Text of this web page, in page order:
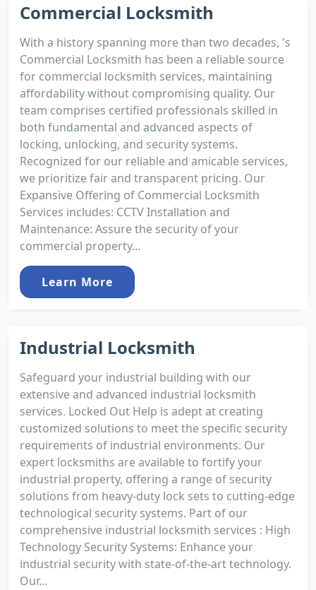
Commercial Locksmith
With a history spanning more than two decades, 's
Commercial Locksmith has been a reliable source
for commercial locksmith services, maintaining
affordability without compromising quality. Our
team comprises certified professionals skilled in
both fundamental and advanced aspects of
locking, unlocking, and security systems.
Recognized for our reliable and amicable services,
we prioritize fair and transparent pricing. Our
Expansive Offering of Commercial Locksmith
Services includes: CCTV Installation and
Maintenance: Assure the security of your
commercial property...
Learn More
Industrial Locksmith
Safeguard your industrial building with our
extensive and advanced industrial locksmith
services. Locked Out Help is adept at creating
customized solutions to meet the specific security
requirements of industrial environments. Our
expert locksmiths are available to fortify your
industrial property, offering a range of security
solutions from heavy-duty lock sets to cutting-edge
technological security systems. Part of our
comprehensive industrial locksmith services : High
Technology Security Systems: Enhance your
industrial security with state-of-the-art technology.
Our...